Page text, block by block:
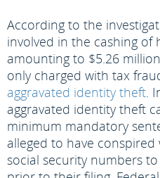
According to the
involved in the cashing of
amounting to $5.26
only charged with tax
aggravated identity theft.
aggravated identity theft
minimum mandatory
alleged to have
social security numbers